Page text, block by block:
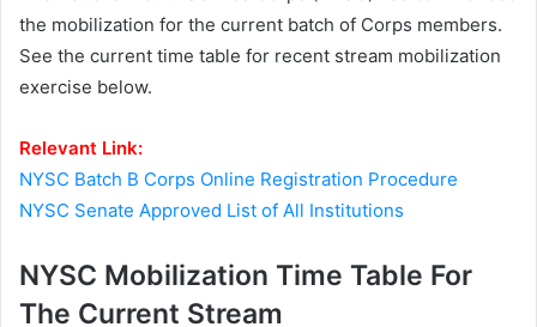
the mobilization for the current batch of Corps members.
See the current time table for recent stream mobilization
exercise below.
Relevant Link:
NYSC Batch B Corps Online Registration Procedure
NYSC Senate Approved List of All Institutions
NYSC Mobilization Time Table For
The Current Stream